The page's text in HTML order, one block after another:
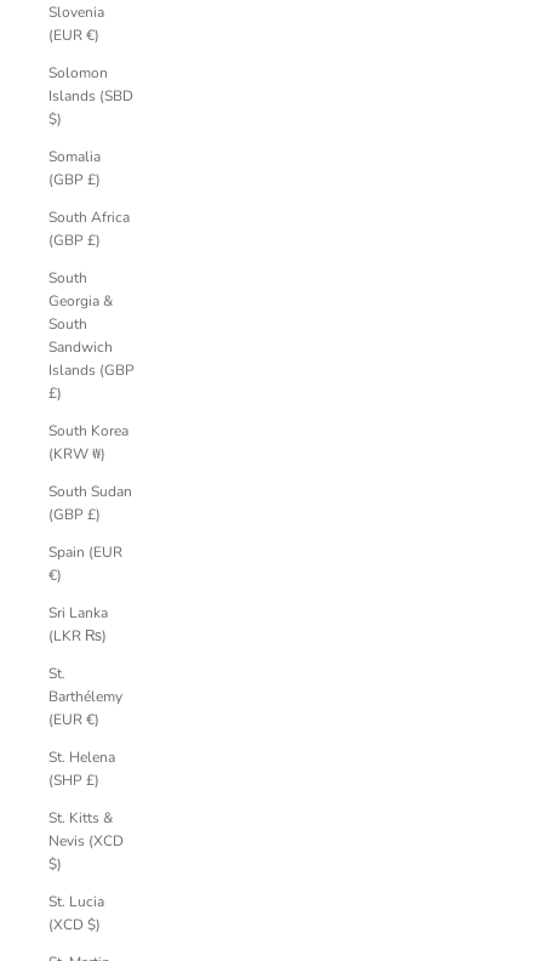
Slovenia
(EUR €)
Solomon
Islands (SBD
$)
Somalia
(GBP £)
South Africa
(GBP £)
South
Georgia &
South
Sandwich
Islands (GBP
£)
South Korea
(KRW ₩)
South Sudan
(GBP £)
Spain (EUR
€)
Sri Lanka
(LKR ₨)
St.
Barthélemy
(EUR €)
St. Helena
(SHP £)
St. Kitts &
Nevis (XCD
$)
St. Lucia
(XCD $)